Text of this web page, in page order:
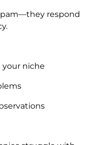
respond
your niche